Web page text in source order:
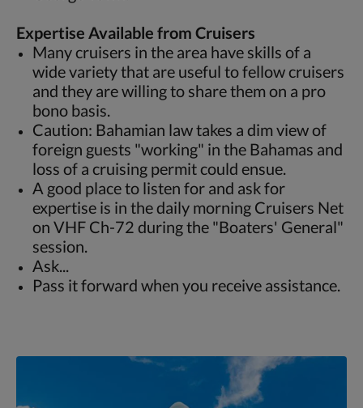
Expertise Available from Cruisers
Many cruisers in the area have skills of a
wide variety that are useful to fellow cruisers
and they are willing to share them on a pro
bono basis.
Caution: Bahamian law takes a dim view of
foreign guests "working" in the Bahamas and
loss of a cruising permit could ensue.
A good place to listen for and ask for
expertise is in the daily morning Cruisers Net
on VHF Ch-72 during the "Boaters' General"
session.
Ask...
Pass it forward when you receive assistance.